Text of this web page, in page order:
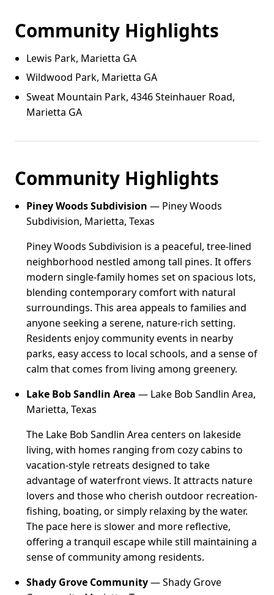
Community Highlights
Lewis Park, Marietta GA
Wildwood Park, Marietta GA
Sweat Mountain Park, 4346 Steinhauer Road,
Marietta GA
Community Highlights
Piney Woods Subdivision — Piney Woods
Subdivision, Marietta, Texas
Piney Woods Subdivision is a peaceful, tree-lined
neighborhood nestled among tall pines. It offers
modern single-family homes set on spacious lots,
blending contemporary comfort with natural
surroundings. This area appeals to families and
anyone seeking a serene, nature-rich setting.
Residents enjoy community events in nearby
parks, easy access to local schools, and a sense of
calm that comes from living among greenery.
Lake Bob Sandlin Area — Lake Bob Sandlin Area,
Marietta, Texas
The Lake Bob Sandlin Area centers on lakeside
living, with homes ranging from cozy cabins to
vacation-style retreats designed to take
advantage of waterfront views. It attracts nature
lovers and those who cherish outdoor recreation-
fishing, boating, or simply relaxing by the water.
The pace here is slower and more reflective,
offering a tranquil escape while still maintaining a
sense of community among residents.
Shady Grove Community— Shady Grove